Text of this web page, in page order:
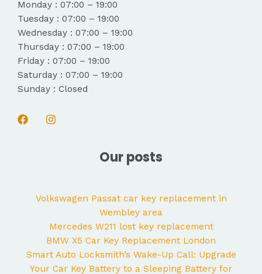
Monday : 07:00 – 19:00
Tuesday : 07:00 – 19:00
Wednesday : 07:00 – 19:00
Thursday : 07:00 – 19:00
Friday : 07:00 – 19:00
Saturday : 07:00 – 19:00
Sunday : Closed
Our posts
Volkswagen Passat car key replacement in
Wembley area
Mercedes W211 lost key replacement
BMW X5 Car Key Replacement London
Smart Auto Locksmith’s Wake-Up Call: Upgrade
Your Car Key Battery to a Sleeping Battery for